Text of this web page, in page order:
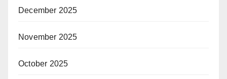
December 2025
November 2025
October 2025